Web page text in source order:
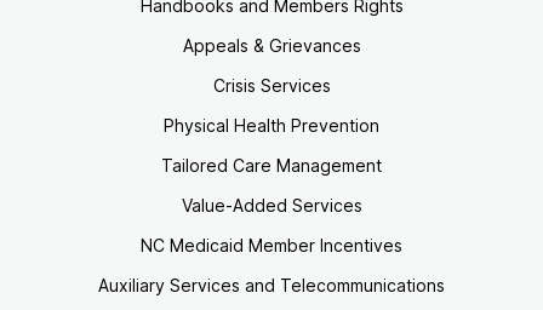
Handbooks and Members Rights
Appeals & Grievances
Crisis Services
Physical Health Prevention
Tailored Care Management
Value-Added Services
NC Medicaid Member Incentives
Auxiliary Services and Telecommunications